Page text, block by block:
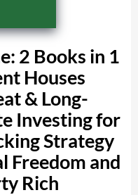
2 Books in 1
Houses
& Long-
Investing for
Strategy
Freedom and
Rich